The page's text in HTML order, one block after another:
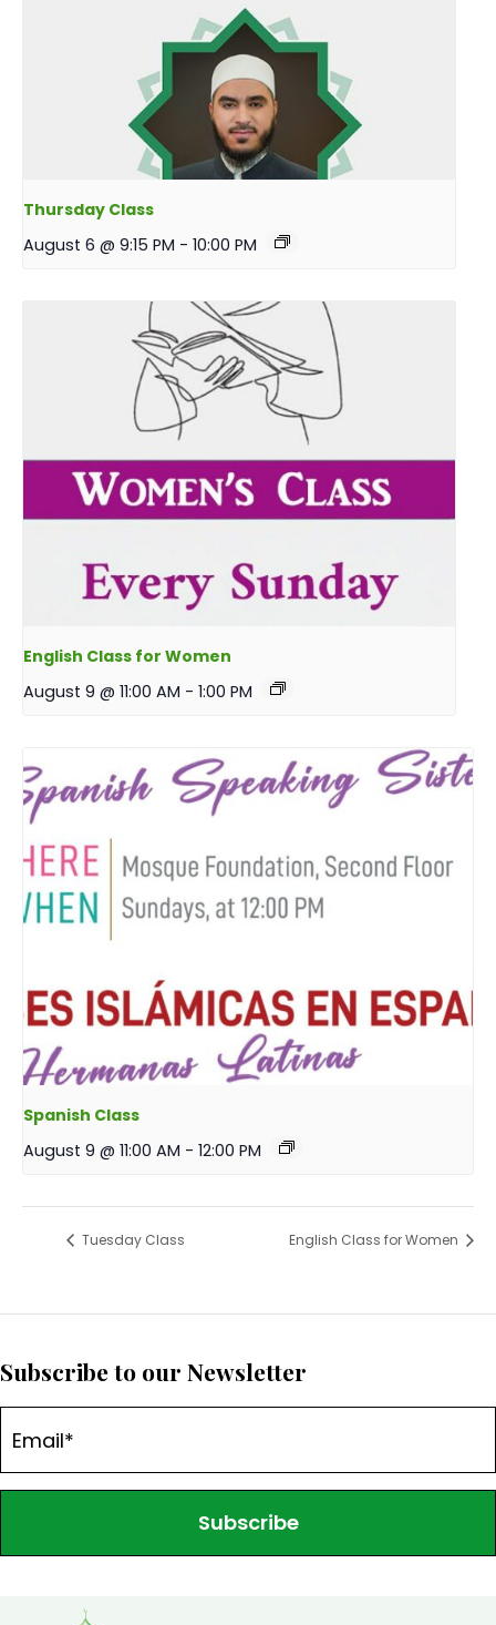
Thursday Class
August 6 @ 9:15 PM - 10:00 PM
English Class for Women
August 9 @ 11:00 AM - 1:00 PM
Spanish Class
August 9 @ 11:00 AM - 12:00 PM
Tuesday Class English Class for Women
Subscribe to our Newsletter
Subscribe